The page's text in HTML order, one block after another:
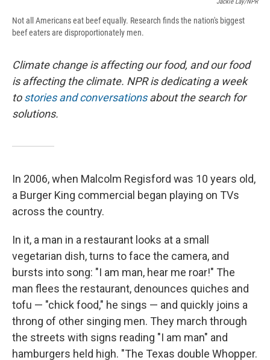
Jackie Lay/NPR
Not all Americans eat beef equally. Research finds the nation's biggest
beef eaters are disproportionately men.
Climate change is affecting our food, and our food
is affecting the climate. NPR is dedicating a week
tostories and conversationsabout the search for
solutions.
In 2006, when Malcolm Regisford was 10 years old,
a Burger King commercial began playing on TVs
across the country.
In it, a man in a restaurant looks at a small
vegetarian dish, turns to face the camera, and
bursts into song: "I am man, hear me roar!" The
man flees the restaurant, denounces quiches and
tofu — "chick food," he sings — and quickly joins a
throng of other singing men. They march through
the streets with signs reading "I am man" and
hamburgers held high. "The Texas double Whopper.